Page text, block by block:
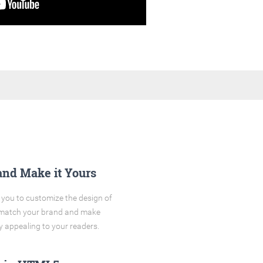
Make it Yours
to customize the design of
your brand and make
appealing to your readers.